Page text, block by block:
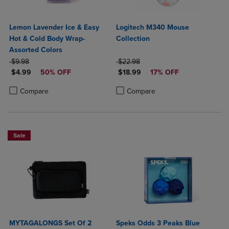
Lemon Lavender Ice & Easy
Hot & Cold Body Wrap-
Assorted Colors
ORIGINAL PRICE
$9.98
DISCOUNTED PRICE
$4.99 50% OFF
Compare
Product added, Select 2 to 4 Products to Compare, Items added for
Product removed, Select 2 to 4 Products to Compare, Items added
Logitech M340 Mouse
Collection
ORIGINAL PRICE
$22.98
DISCOUNTED PRICE
$18.99 17% OFF
Compare
Product added, Select 2 to 4
Product removed, Select 2 to 4
Sale
MYTAGALONGS Set Of 2
Speks Odds 3 Peaks Blue